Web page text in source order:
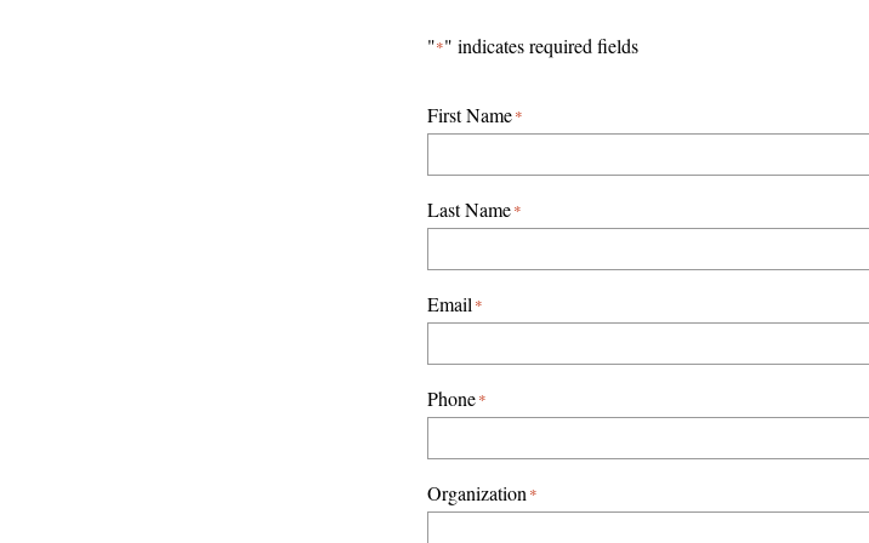
to
"*" indicates required fields
First Name*
Last Name*
Email *
Phone*
Organization *